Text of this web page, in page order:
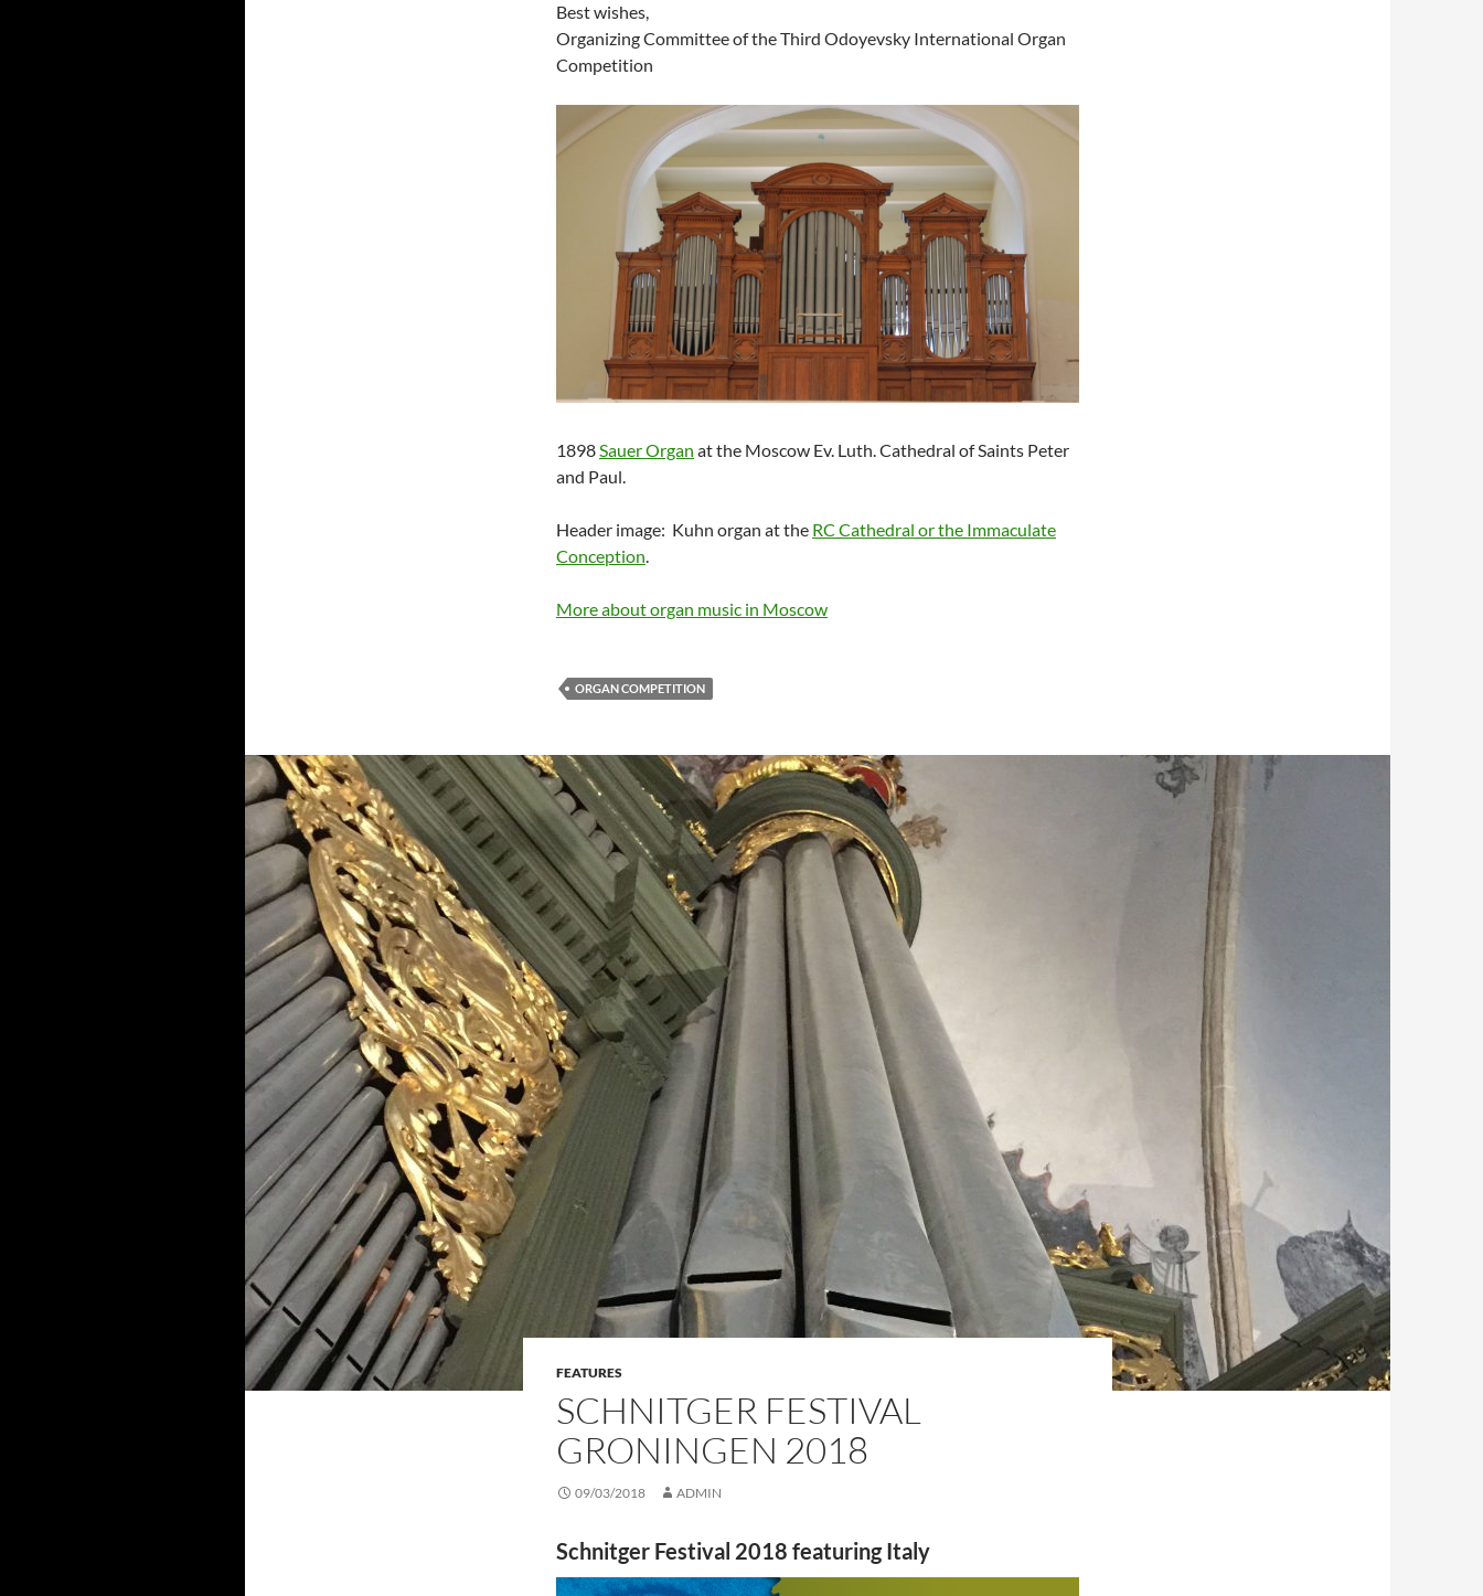
Best wishes,
Organizing Committee of the Third Odoyevsky International Organ
Competition
1898Sauer Organ at the Moscow Ev. Luth. Cathedral of Saints Peter
and Paul.
Header image: Kuhn organ at the RC Cathedral or the Immaculate
Conception.
More about organ music in Moscow
ORGAN COMPETITION
FEATURES
SCHNITGER FESTIVAL
GRONINGEN 2018
09/03/2018 ADMIN
Schnitger Festival 2018 featuring Italy